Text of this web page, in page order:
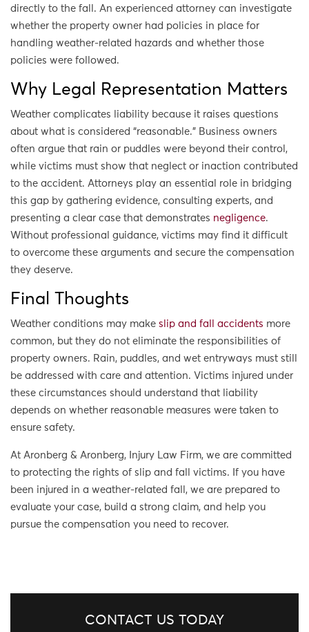
directly to the fall. An experienced attorney can investigate
whether the property owner had policies in place for
handling weather-related hazards and whether those
policies were followed.
Why Legal Representation Matters
Weather complicates liability because it raises questions
about what is considered “reasonable.” Business owners
often argue that rain or puddles were beyond their control,
while victims must show that neglect or inaction contributed
to the accident. Attorneys play an essential role in bridging
this gap by gathering evidence, consulting experts, and
presenting a clear case that demonstrates negligence.
Without professional guidance, victims may find it difficult
to overcome these arguments and secure the compensation
they deserve.
Final Thoughts
Weather conditions may make slip and fall accidents more
common, but they do not eliminate the responsibilities of
property owners. Rain, puddles, and wet entryways must still
be addressed with care and attention. Victims injured under
these circumstances should understand that liability
depends on whether reasonable measures were taken to
ensure safety.
At Aronberg & Aronberg, Injury Law Firm, we are committed
to protecting the rights of slip and fall victims. If you have
been injured in a weather-related fall, we are prepared to
evaluate your case, build a strong claim, and help you
pursue the compensation you need to recover.
CONTACT US TODAY